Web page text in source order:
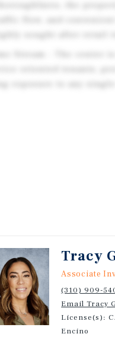
the
sought after retail
exposure to any
retailers and
through lease
strategic leasing of
Tracy
Associate
(310) 909-
Email Tracy
License(s):
Encino